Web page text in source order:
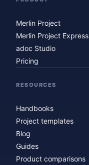
Merlin Project
Merlin Project Express
adoc Studio
Pricing
RESOURCES
Handbooks
Project templates
Blog
Guides
Product comparisons